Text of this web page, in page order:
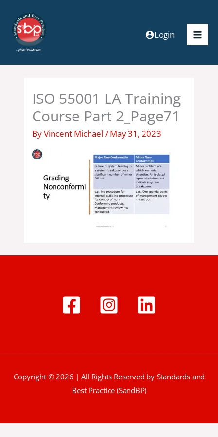
content
Login
ISO 55001 LA Training
Course Part 2_Page71
ByVincent Michael/ May 31, 2023
Copyright © 2026 | All Rights Reserved by Standards and
Best Practice (SandBP)